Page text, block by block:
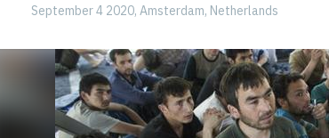
September 4 2020, Amsterdam, Netherlands